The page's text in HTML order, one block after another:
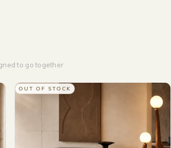
to go together
OUT OF STOCK